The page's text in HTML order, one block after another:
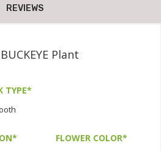
REVIEWS
Plant
TYPE*
FLOWER COLOR*